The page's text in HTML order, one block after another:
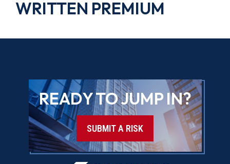
WRITTEN PREMIUM
READY TO JUMP IN?
SUBMIT A RISK